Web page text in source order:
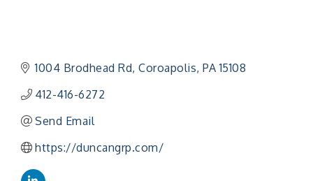
1004 Brodhead Rd Coroapolis PA 15108
412-416-6272
Send Email
https://duncangrp.com/